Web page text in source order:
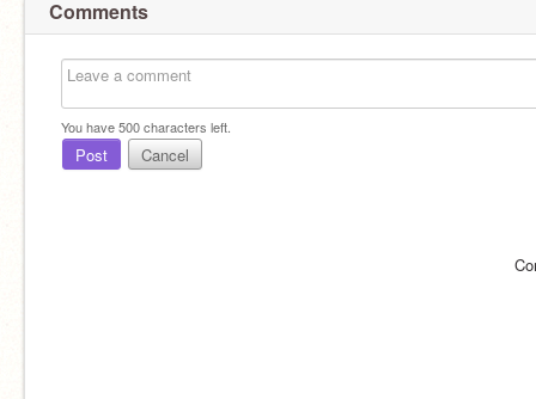
Comments
You have500characters left.
Post Cancel